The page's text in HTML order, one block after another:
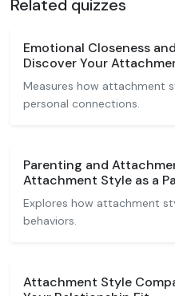
Related quizzes
Emotional Closeness
Discover Your
Measures how attachment
personal connections.
Parenting and
Attachment Style as a
Explores how attachment
behaviors.
Attachment Style